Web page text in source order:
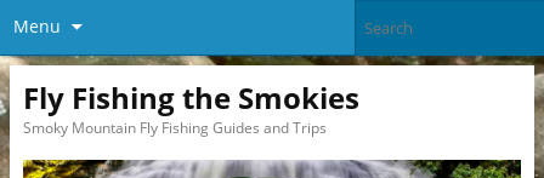
Menu
Fly Fishing the Smokies
Smoky Mountain Fly Fishing Guides and Trips